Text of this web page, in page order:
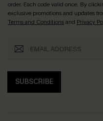
order. Each code valid once. By
exclusive promotions and updates
Terms and Conditionsand Privacy
SUBSCRIBE